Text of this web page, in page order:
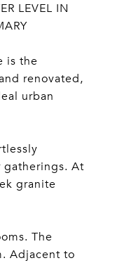
LEVEL IN
is the
renovated,
urban
At
granite
The
Adjacent to